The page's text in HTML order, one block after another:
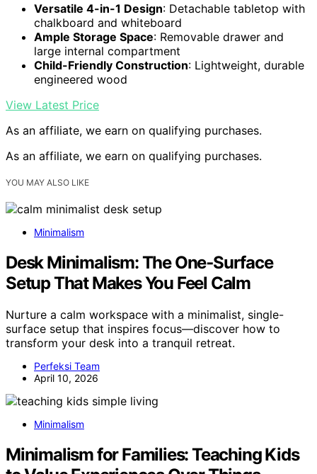
Versatile 4-in-1 Design: Detachable tabletop with
chalkboard and whiteboard
Ample Storage Space: Removable drawer and
large internal compartment
Child-Friendly Construction: Lightweight, durable
engineered wood
View Latest Price
As an affiliate, we earn on qualifying purchases.
As an affiliate, we earn on qualifying purchases.
YOU MAY ALSO LIKE
Minimalism
Desk Minimalism: The One‑Surface
Setup That Makes You Feel Calm
Nurture a calm workspace with a minimalist, single-
surface setup that inspires focus—discover how to
transform your desk into a tranquil retreat.
Perfeksi Team
April 10, 2026
Minimalism
Minimalism for Families: Teaching Kids